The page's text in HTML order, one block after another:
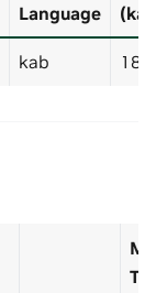
Language
kab